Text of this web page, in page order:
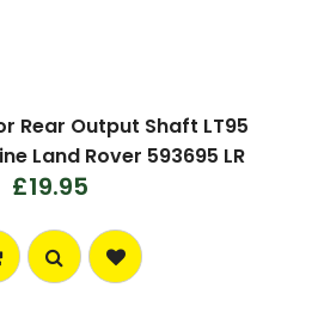
Rear Output Shaft LT95
Land Rover 593695 LR
£19.95